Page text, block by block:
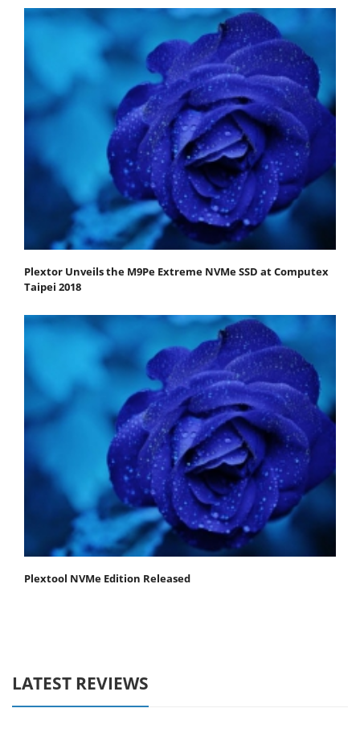
Plextor Unveils the M9Pe Extreme NVMe SSD at Computex
Taipei 2018
Plextool NVMe Edition Released
LATEST REVIEWS